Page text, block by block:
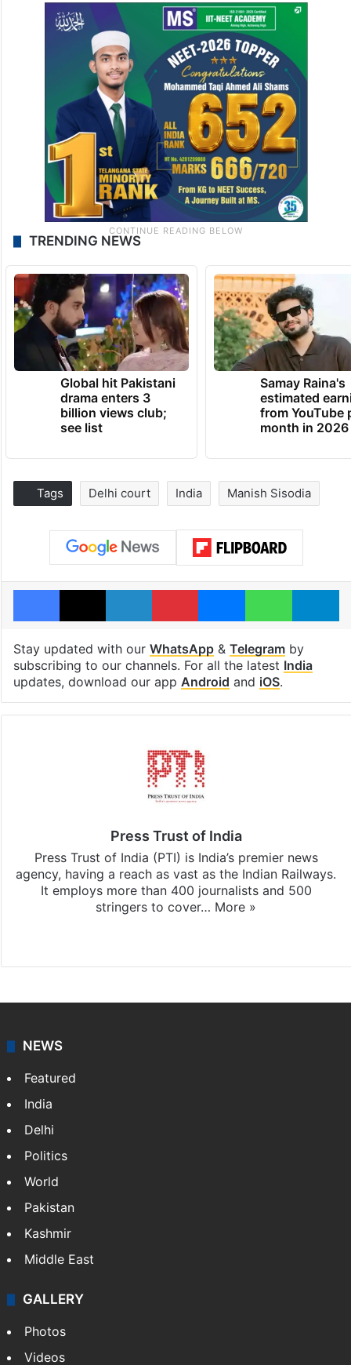
TRENDING NEWS
Global hit Pakistani
drama enters 3
billion views club;
see list
Samay Raina's
estimated
from YouTube
month in 2026
Tags Delhi court India Manish Sisodia
Facebook
X LinkedInPinterestMessengerWhatsApp
Stay updated with our WhatsApp& Telegramby
subscribing to our channels. For all the latest India
updates, download our app Android and iOS.
Press Trust of India
Press Trust of India (PTI) is India’s premier news
agency, having a reach as vast as the Indian Railways.
It employs more than 400 journalists and 500
stringers to cover… More »
NEWS
Featured
India
Delhi
Politics
World
Pakistan
Kashmir
Middle East
GALLERY
Photos
Videos